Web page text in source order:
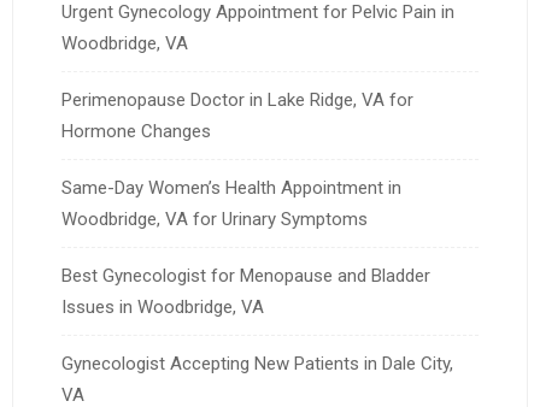
Urgent Gynecology Appointment for Pelvic Pain in
Woodbridge, VA
Perimenopause Doctor in Lake Ridge, VA for
Hormone Changes
Same-Day Women’s Health Appointment in
Woodbridge, VA for Urinary Symptoms
Best Gynecologist for Menopause and Bladder
Issues in Woodbridge, VA
Gynecologist Accepting New Patients in Dale City,
VA